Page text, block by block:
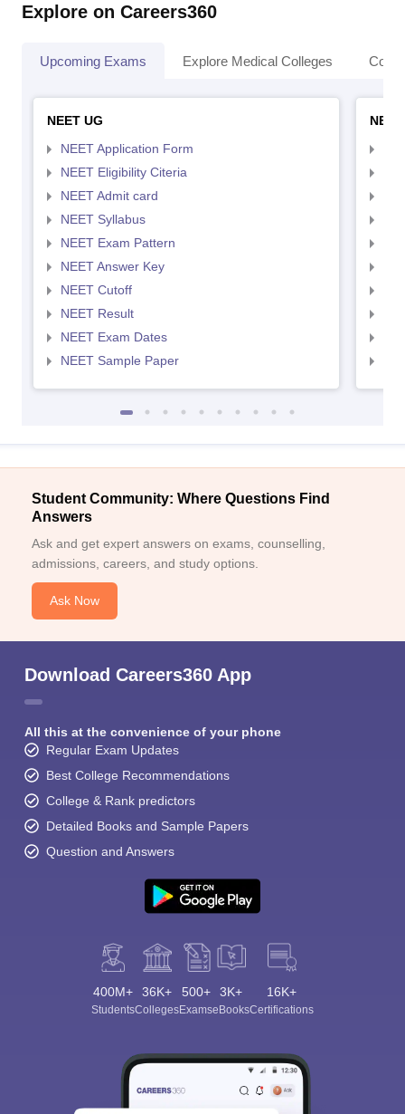
Explore on Careers360
Upcoming Exams Explore Medical Colleges
NEET UG
NEET Application Form
NEET Eligibility Citeria
NEET Admit card
NEET Syllabus
NEET Exam Pattern
NEET Answer Key
NEET Cutoff
NEET Result
NEET Exam Dates
NEET Sample Paper
Student Community: Where Questions Find
Answers
Ask and get expert answers on exams, counselling,
admissions, careers, and study options.
Ask Now
Download Careers360 App
All this at the convenience of your phone
Regular Exam Updates
Best College Recommendations
College & Rank predictors
Detailed Books and Sample Papers
Question and Answers
400M+
Students
36K+
Colleges
500+
Exams
3K+
eBooks
16K+
Certifications